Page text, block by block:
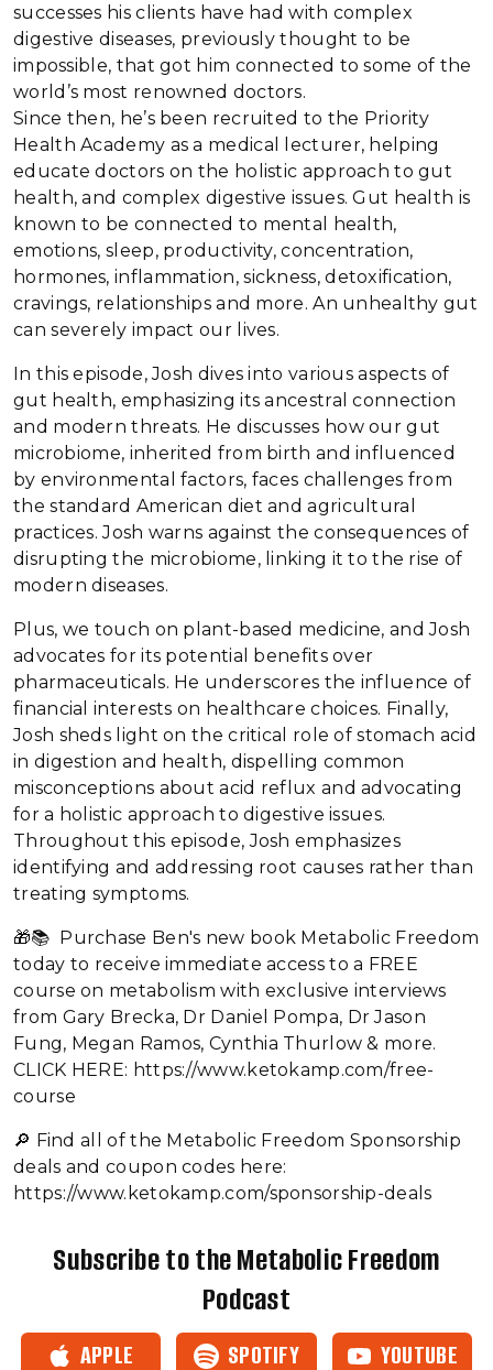
successes his clients have had with complex
digestive diseases, previously thought to be
impossible, that got him connected to some of the
world’s most renowned doctors.
Since then, he’s been recruited to the Priority
Health Academy as a medical lecturer, helping
educate doctors on the holistic approach to gut
health, and complex digestive issues. Gut health is
known to be connected to mental health,
emotions, sleep, productivity, concentration,
hormones, inflammation, sickness, detoxification,
cravings, relationships and more. An unhealthy gut
can severely impact our lives.
In this episode, Josh dives into various aspects of
gut health, emphasizing its ancestral connection
and modern threats. He discusses how our gut
microbiome, inherited from birth and influenced
by environmental factors, faces challenges from
the standard American diet and agricultural
practices. Josh warns against the consequences of
disrupting the microbiome, linking it to the rise of
modern diseases.
Plus, we touch on plant-based medicine, and Josh
advocates for its potential benefits over
pharmaceuticals. He underscores the influence of
financial interests on healthcare choices. Finally,
Josh sheds light on the critical role of stomach acid
in digestion and health, dispelling common
misconceptions about acid reflux and advocating
for a holistic approach to digestive issues.
Throughout this episode, Josh emphasizes
identifying and addressing root causes rather than
treating symptoms.
🎁📚 Purchase Ben's new book Metabolic Freedom
today to receive immediate access to a FREE
course on metabolism with exclusive interviews
from Gary Brecka, Dr Daniel Pompa, Dr Jason
Fung, Megan Ramos, Cynthia Thurlow & more.
CLICK HERE: https://www.ketokamp.com/free-
course
🔎 Find all of the Metabolic Freedom Sponsorship
deals and coupon codes here:
https://www.ketokamp.com/sponsorship-deals
Subscribe to the Metabolic Freedom
Podcast
APPLE SPOTIFY YOUTUBE